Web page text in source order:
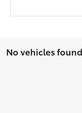
No vehicles found